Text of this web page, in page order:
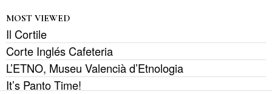
MOST VIEWED
Il Cortile
Corte Inglés Cafeteria
L’ETNO, Museu Valencià d’Etnologia
It’s Panto Time!